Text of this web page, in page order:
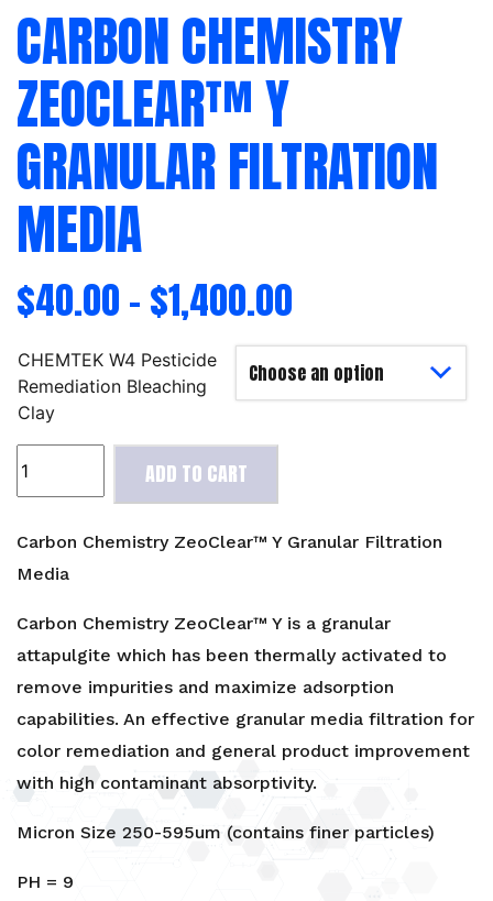
CARBON CHEMISTRY
ZEOCLEAR™ Y
GRANULAR FILTRATION
MEDIA
$40.00–$1,400.00
CHEMTEK W4 Pesticide
Remediation Bleaching
Clay
Chemistry
Y
Media
ADD TO CART
Carbon Chemistry ZeoClear™ Y Granular Filtration
Media
Carbon Chemistry ZeoClear™ Y is a granular
attapulgite which has been thermally activated to
remove impurities and maximize adsorption
capabilities. An effective granular media filtration for
color remediation and general product improvement
with high contaminant absorptivity.
Micron Size 250-595um (contains finer particles)
PH = 9